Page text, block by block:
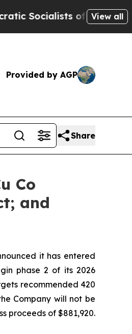
America ProposeView all
Provided by AGP
Share
Co
and
it has entered
phase 2 of its 2026
recommended 420
Company will not be
proceeds of $881,920.